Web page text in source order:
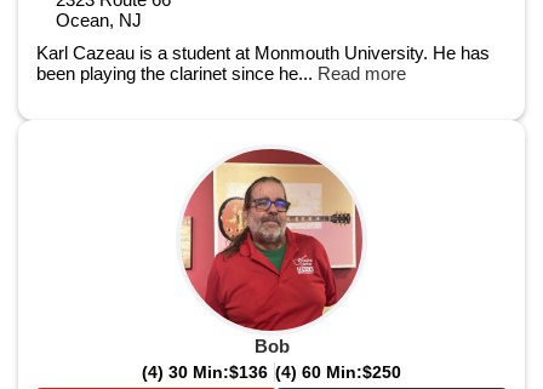
Ocean, NJ
Karl Cazeau is a student at Monmouth University. He has
been playing the clarinet since he... Read more
Bob
(4) 30 Min:$136 (4) 60 Min:$250